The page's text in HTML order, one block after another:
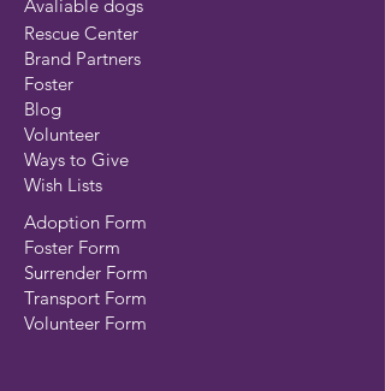
Avaliable dogs
Rescue Center
Brand Partners
Foster
Blog
Volunteer
Ways to Give
Wish Lists
Adoption Form
Foster Form
Surrender Form
Transport Form
Volunteer Form